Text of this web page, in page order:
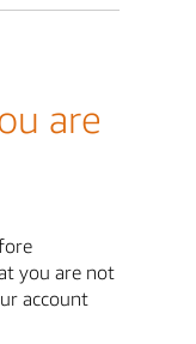
are
you are not
account